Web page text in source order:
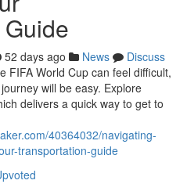
52 days ago News
Discuss
FIFA World Cup can feel difficult,
will be easy. Explore
delivers a quick way to get to
40364032/navigating-
transportation-guide